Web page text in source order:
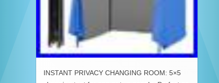
INSTANT PRIVACY CHANGING ROOM: 5×5